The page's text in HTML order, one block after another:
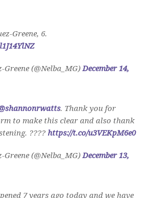
Greene, 6.
(@Nelba_MG)December 14,
. Thank you for
to make this clear and also thank
???? https://t.co/u3VEKpM6e0
(@Nelba_MG)December 13,
7 years ago today and we have